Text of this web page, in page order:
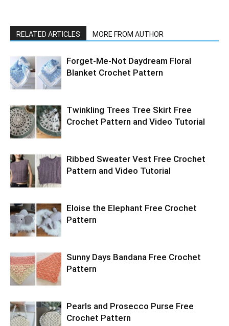
RELATED ARTICLES MORE FROM AUTHOR
Forget-Me-Not Daydream Floral
Blanket Crochet Pattern
Twinkling Trees Tree Skirt Free
Crochet Pattern and Video Tutorial
Ribbed Sweater Vest Free Crochet
Pattern and Video Tutorial
Eloise the Elephant Free Crochet
Pattern
Sunny Days Bandana Free Crochet
Pattern
Pearls and Prosecco Purse Free
Crochet Pattern